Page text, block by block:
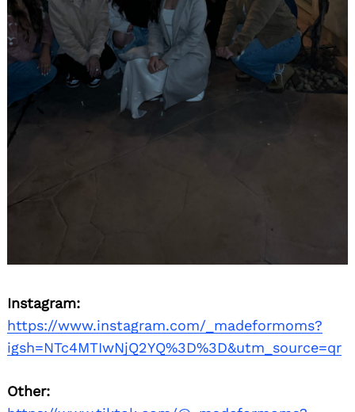
Instagram:
https://www.instagram.com/_madeformoms?
igsh=NTc4MTIwNjQ2YQ%3D%3D&utm_source=qr
Other: